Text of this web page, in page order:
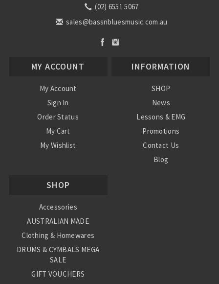
(02) 6551 5067
sales@bassnbluesmusic.com.au
MY ACCOUNT
My Account
Sign In
Order Status
My Cart
My Wishlist
INFORMATION
SHOP
News
Lessons & EMG
Promotions
Contact Us
Blog
SHOP
Accessories
AUSTRALIAN MADE
Clothing & Homewares
DRUMS & CYMBALS MEGA
SALE
GIFT VOUCHERS